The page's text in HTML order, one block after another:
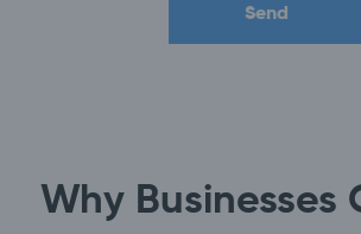
Why Businesses